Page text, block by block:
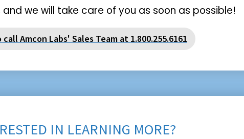
we will take care of you as soon as possible!
Amcon Labs' Sales Team at 1.800.255.6161
IN LEARNING MORE?